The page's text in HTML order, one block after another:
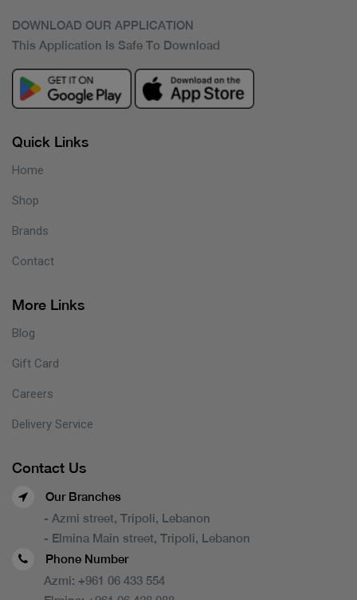
DOWNLOAD OUR APPLICATION
This Application Is Safe To Download
Quick Links
Home
Shop
Brands
Contact
More Links
Blog
Gift Card
Careers
Delivery Service
Contact Us
Our Branches
- Azmi street, Tripoli, Lebanon
- Elmina Main street, Tripoli, Lebanon
Phone Number
Azmi: +961 06 433 554